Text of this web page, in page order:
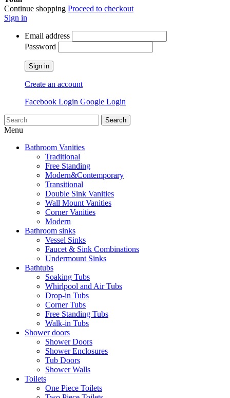
Continue shopping Proceed to checkout
Sign in
Email address
Password
Sign in
Create an account
Facebook Login Google Login
Search
Menu
Bathroom Vanities
Traditional
Free Standing
Modern&Contemporary
Transitional
Double Sink Vanities
Wall Mount Vanities
Corner Vanities
Modern
Bathroom sinks
Vessel Sinks
Faucet & Sink Combinations
Undermount Sinks
Bathtubs
Soaking Tubs
Whirlpool and Air Tubs
Drop-in Tubs
Corner Tubs
Free Standing Tubs
Walk-in Tubs
Shower doors
Shower Doors
Shower Enclosures
Tub Doors
Shower Walls
Toilets
One Piece Toilets